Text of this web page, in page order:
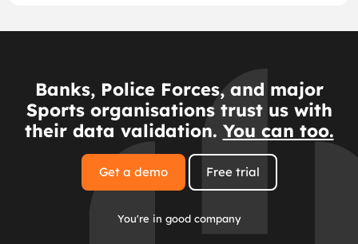
Banks, Police Forces, and major
Sports organisations trust us with
their data validation. You can too.
Get a demo Free trial
You're in good company